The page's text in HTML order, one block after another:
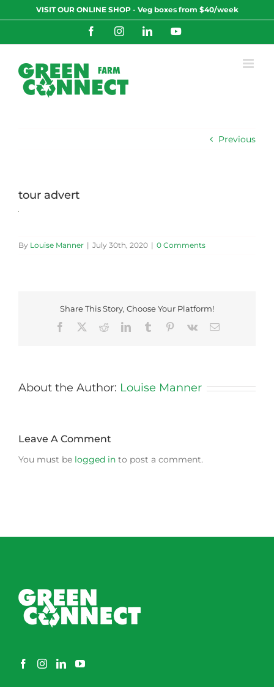
to
VISIT OUR ONLINE SHOP - Veg boxes from $40/week
FacebookInstagramLinkedInYouTube
Previous
tour advert
By Louise Manner | July 30th, 2020 | 0 Comments
Share This Story, Choose Your Platform!
Facebook
RedditLinkedInTumblr Pinterest
Vk Email
About the Author: Louise Manner
Leave A Comment
You must be logged in to post a comment.